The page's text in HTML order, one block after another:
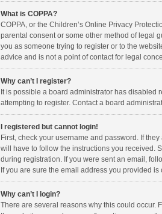
What is COPPA?
COPPA, or the Children’s Online Privacy
parental consent or some other method of legal
you as someone trying to register or to the
advice and is not a point of contact for legal
Why can’t I register?
It is possible a board administrator has
attempting to register. Contact a board
I registered but cannot login!
First, check your username and password. If
will have to follow the instructions you received.
during registration. If you were sent an email,
If you are sure the email address you provided
Why can’t I login?
There are several reasons why this could occur.